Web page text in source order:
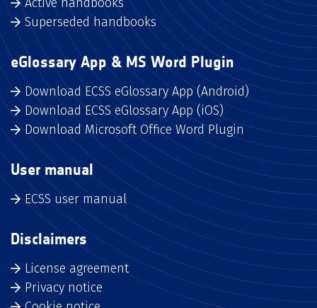
Superseded handbooks
eGlossary App & MS Word Plugin
Download ECSS eGlossary App (Android)
Download ECSS eGlossary App (iOS)
Download Microsoft Office Word Plugin
User manual
ECSS user manual
Disclaimers
License agreement
Privacy notice